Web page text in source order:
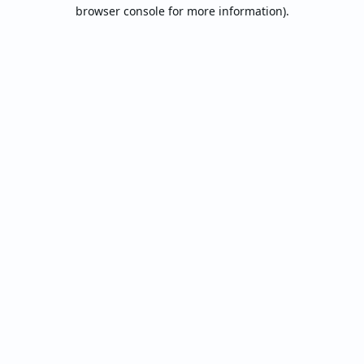
browser console for more information).